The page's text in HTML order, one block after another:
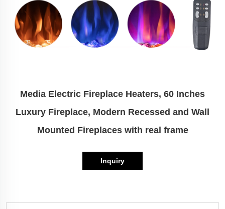
Media Electric Fireplace Heaters, 60 Inches
Luxury Fireplace, Modern Recessed and Wall
Mounted Fireplaces with real frame
Inquiry